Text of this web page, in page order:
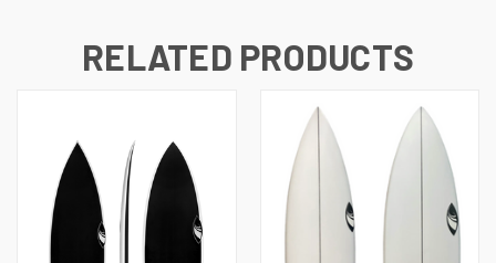
RELATED PRODUCTS